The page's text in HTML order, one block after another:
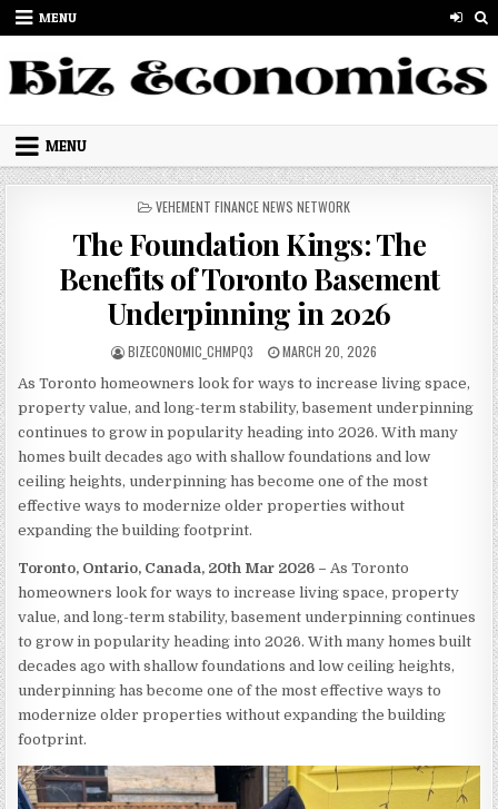
Skip to content
MENU
MENU
POSTED IN
VEHEMENT FINANCE NEWS NETWORK
The Foundation Kings: The
Benefits of Toronto Basement
Underpinning in 2026
AUTHOR:
BIZECONOMIC_CHMPQ3 PUBLISHED DATE:
MARCH 20, 2026
As Toronto homeowners look for ways to increase living space,
property value, and long-term stability, basement underpinning
continues to grow in popularity heading into 2026. With many
homes built decades ago with shallow foundations and low
ceiling heights, underpinning has become one of the most
effective ways to modernize older properties without
expanding the building footprint.
Toronto, Ontario, Canada, 20th Mar 2026 – As Toronto
homeowners look for ways to increase living space, property
value, and long-term stability, basement underpinning continues
to grow in popularity heading into 2026. With many homes built
decades ago with shallow foundations and low ceiling heights,
underpinning has become one of the most effective ways to
modernize older properties without expanding the building
footprint.